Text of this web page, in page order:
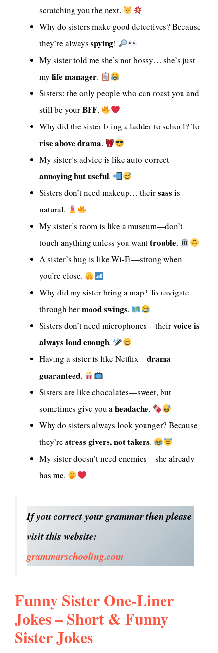
scratching you the next.
Why do sisters make good detectives? Because
they’re always spying!
My sister told me she’s not bossy… she’s just
my life manager.
Sisters: the only people who can roast you and
still be yourBFF.
Why did the sister bring a ladder to school? To
rise above drama.
My sister’s advice is like auto-correct—
annoying but useful.
Sisters don’t need makeup… theirsass is
natural.
My sister’s room is like a museum—don’t
touch anything unless you wanttrouble.
A sister’s hug is like Wi-Fi—strong when
you’re close.
Why did my sister bring a map? To navigate
through hermood swings.
Sisters don’t need microphones—theirvoice is
always loud enough.
Having a sister is like Netflix—drama
guaranteed.
Sisters are like chocolates—sweet, but
sometimes give you aheadache.
Why do sisters always look younger? Because
they’re stress givers, not takers.
My sister doesn’t need enemies—she already
has me.
If you correct your grammar then please
visit this website:
grammarschooling.com
Funny Sister One-Liner
Jokes – Short & Funny
Sister Jokes